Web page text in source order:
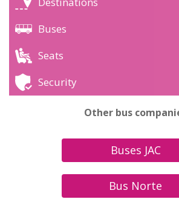
Buses
Seats
Security
Other bus
Buses JAC
Bus Norte